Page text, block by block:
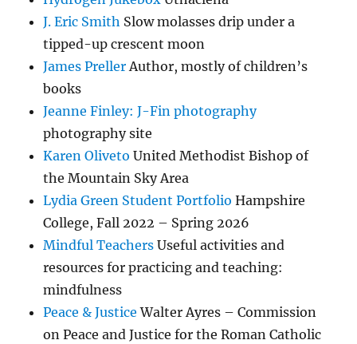
J. Eric Smith Slow molasses drip under a
tipped-up crescent moon
James PrellerAuthor, mostly of children’s
books
Jeanne Finley: J-Fin photography
photography site
Karen Oliveto United Methodist Bishop of
the Mountain Sky Area
Lydia Green Student Portfolio Hampshire
College, Fall 2022 – Spring 2026
Mindful Teachers Useful activities and
resources for practicing and teaching:
mindfulness
Peace & Justice Walter Ayres – Commission
on Peace and Justice for the Roman Catholic